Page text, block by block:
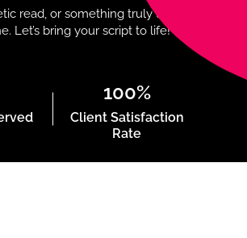
read, or something truly unique,I
Let’s bring your script to life!
100%
Client Satisfaction
Rate